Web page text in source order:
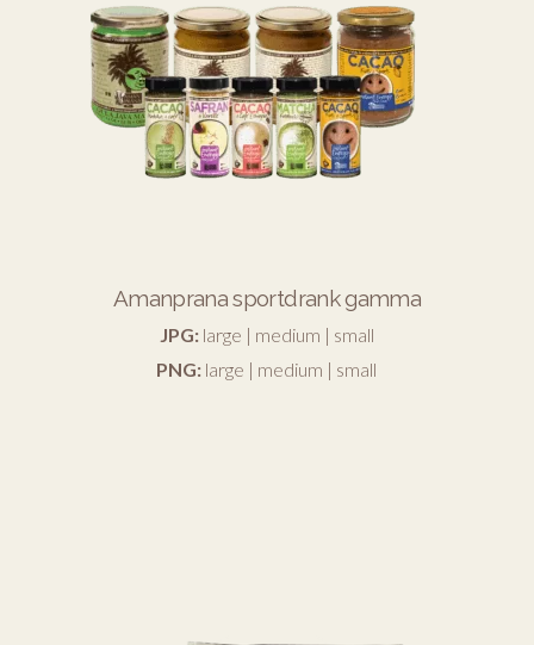
Amanprana sportdrank gamma
JPG: large | medium | small
PNG: large | medium | small